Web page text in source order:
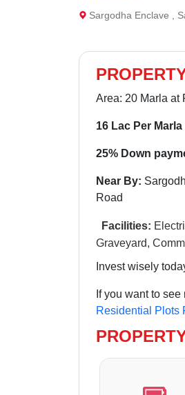
Sargodha Enclave ,
Area: 20 Marla at
16 Lac Per
25% Down
Near By:
Road
Facilities:
Graveyard,
Invest wisely
If you want to
Residential Plots